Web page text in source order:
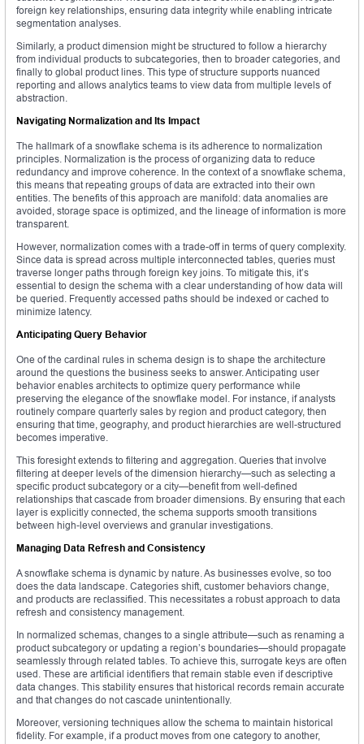
foreign key relationships, ensuring data integrity while enabling intricate
segmentation analyses.
Similarly, a product dimension might be structured to follow a hierarchy
from individual products to subcategories, then to broader categories, and
finally to global product lines. This type of structure supports nuanced
reporting and allows analytics teams to view data from multiple levels of
abstraction.
Navigating Normalization and Its Impact
The hallmark of a snowflake schema is its adherence to normalization
principles. Normalization is the process of organizing data to reduce
redundancy and improve coherence. In the context of a snowflake schema,
this means that repeating groups of data are extracted into their own
entities. The benefits of this approach are manifold: data anomalies are
avoided, storage space is optimized, and the lineage of information is more
transparent.
However, normalization comes with a trade-off in terms of query complexity.
Since data is spread across multiple interconnected tables, queries must
traverse longer paths through foreign key joins. To mitigate this, it’s
essential to design the schema with a clear understanding of how data will
be queried. Frequently accessed paths should be indexed or cached to
minimize latency.
Anticipating Query Behavior
One of the cardinal rules in schema design is to shape the architecture
around the questions the business seeks to answer. Anticipating user
behavior enables architects to optimize query performance while
preserving the elegance of the snowflake model. For instance, if analysts
routinely compare quarterly sales by region and product category, then
ensuring that time, geography, and product hierarchies are well-structured
becomes imperative.
This foresight extends to filtering and aggregation. Queries that involve
filtering at deeper levels of the dimension hierarchy—such as selecting a
specific product subcategory or a city—benefit from well-defined
relationships that cascade from broader dimensions. By ensuring that each
layer is explicitly connected, the schema supports smooth transitions
between high-level overviews and granular investigations.
Managing Data Refresh and Consistency
A snowflake schema is dynamic by nature. As businesses evolve, so too
does the data landscape. Categories shift, customer behaviors change,
and products are reclassified. This necessitates a robust approach to data
refresh and consistency management.
In normalized schemas, changes to a single attribute—such as renaming a
product subcategory or updating a region’s boundaries—should propagate
seamlessly through related tables. To achieve this, surrogate keys are often
used. These are artificial identifiers that remain stable even if descriptive
data changes. This stability ensures that historical records remain accurate
and that changes do not cascade unintentionally.
Moreover, versioning techniques allow the schema to maintain historical
fidelity. For example, if a product moves from one category to another,